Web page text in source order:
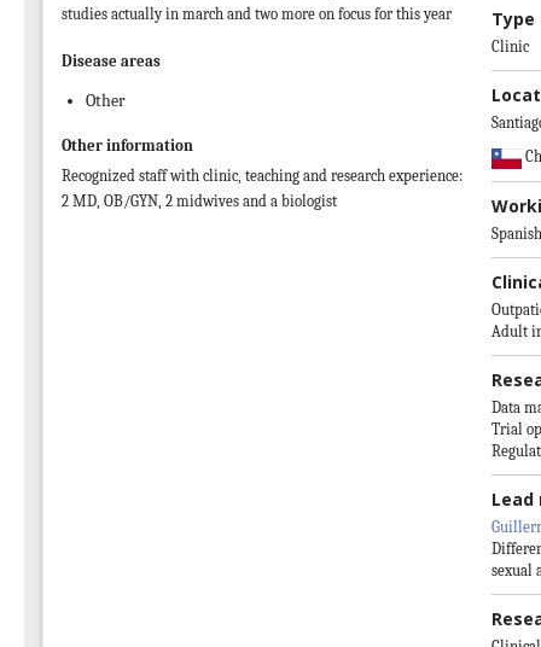
studies actually in march and two more on focus for this year
Disease areas
Other
Other information
Recognized staff with clinic, teaching and research experience:
2 MD, OB/GYN, 2 midwives and a biologist
Clinic
Spanish
Adult
Data
Trial
Lead
sexual